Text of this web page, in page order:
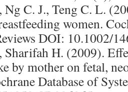
, Ng C. J., Teng C. L.
women.
DOI: 10.1002/
, Sharifah H. (2009).
by mother on fetal,
Database of